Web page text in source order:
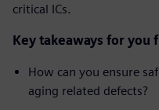
critical ICs.
Key takeaways for you
How can you ensure
aging related defects?